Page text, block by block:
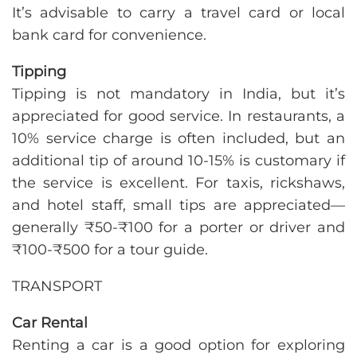
It’s advisable to carry a travel card or local
bank card for convenience.
Tipping
Tipping is not mandatory in India, but it’s
appreciated for good service. In restaurants, a
10% service charge is often included, but an
additional tip of around 10-15% is customary if
the service is excellent. For taxis, rickshaws,
and hotel staff, small tips are appreciated—
generally ₹50-₹100 for a porter or driver and
₹100-₹500 for a tour guide.
TRANSPORT
Car Rental
Renting a car is a good option for exploring